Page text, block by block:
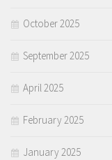
October 2025
September 2025
April 2025
February 2025
January 2025